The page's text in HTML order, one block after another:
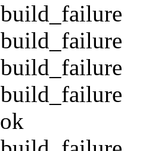
build_failure
build_failure
build_failure
build_failure
ok